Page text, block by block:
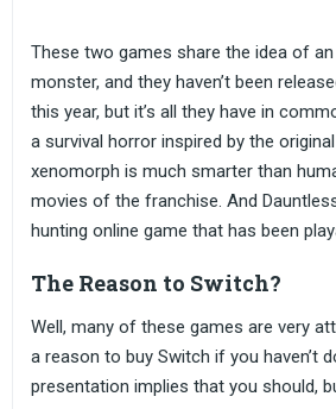
These two games share the idea of
monster, and they haven’t been
this year, but it’s all they have in
a survival horror inspired by the
xenomorph is much smarter than
movies of the franchise. And
hunting online game that has been
The Reason to Switch?
Well, many of these games are very
a reason to buy Switch if you haven’t
presentation implies that you should,